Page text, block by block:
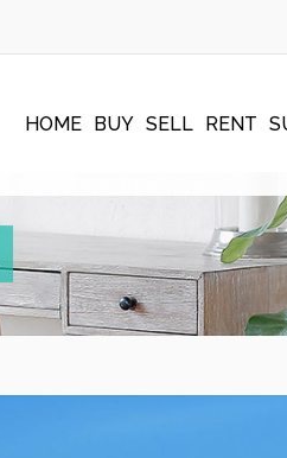
HOME BUY SELL RENT